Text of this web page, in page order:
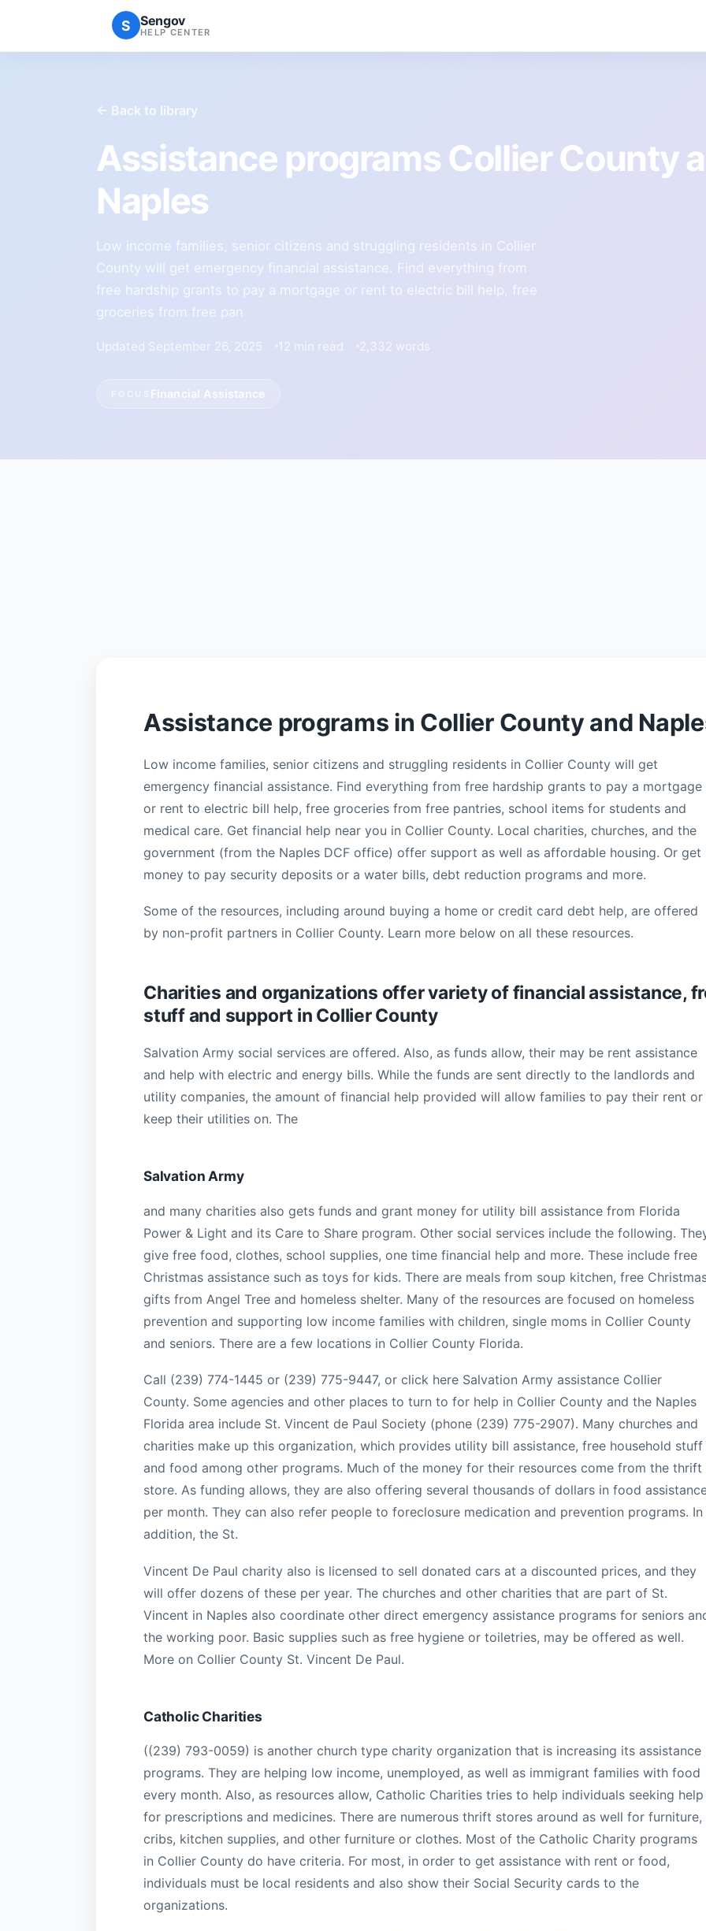
S Sengov
HELP CENTER
← Back to library
Assistance programs Collier County
Naples
Low income families, senior citizens and struggling residents in Collier
County will get emergency financial assistance. Find everything from
free hardship grants to pay a mortgage or rent to electric bill help, free
groceries from free pan
Updated September 26, 2025 12 min read 2,332 words
Financial Assistance
Assistance programs in Collier County and
Low income families, senior citizens and struggling residents in Collier County will get
emergency financial assistance. Find everything from free hardship grants to pay a mortgage
or rent to electric bill help, free groceries from free pantries, school items for students and
medical care. Get financial help near you in Collier County. Local charities, churches, and the
government (from the Naples DCF office) offer support as well as affordable housing. Or get
money to pay security deposits or a water bills, debt reduction programs and more.
Some of the resources, including around buying a home or credit card debt help, are offered
by non-profit partners in Collier County. Learn more below on all these resources.
Charities and organizations offer variety of financial assistance,
stuff and support in Collier County
Salvation Army social services are offered. Also, as funds allow, their may be rent assistance
and help with electric and energy bills. While the funds are sent directly to the landlords and
utility companies, the amount of financial help provided will allow families to pay their rent or
keep their utilities on. The
Salvation Army
and many charities also gets funds and grant money for utility bill assistance from Florida
Power & Light and its Care to Share program. Other social services include the following.
give free food, clothes, school supplies, one time financial help and more. These include free
Christmas assistance such as toys for kids. There are meals from soup kitchen, free
gifts from Angel Tree and homeless shelter. Many of the resources are focused on homeless
prevention and supporting low income families with children, single moms in Collier County
and seniors. There are a few locations in Collier County Florida.
Call (239) 774-1445 or (239) 775-9447, or click here Salvation Army assistance Collier
County. Some agencies and other places to turn to for help in Collier County and the Naples
Florida area include St. Vincent de Paul Society (phone (239) 775-2907). Many churches and
charities make up this organization, which provides utility bill assistance, free household stuff
and food among other programs. Much of the money for their resources come from the thrift
store. As funding allows, they are also offering several thousands of dollars in food
per month. They can also refer people to foreclosure medication and prevention programs. In
addition, the St.
Vincent De Paul charity also is licensed to sell donated cars at a discounted prices, and they
will offer dozens of these per year. The churches and other charities that are part of St.
Vincent in Naples also coordinate other direct emergency assistance programs for seniors
the working poor. Basic supplies such as free hygiene or toiletries, may be offered as well.
More on Collier County St. Vincent De Paul.
Catholic Charities
((239) 793-0059) is another church type charity organization that is increasing its assistance
programs. They are helping low income, unemployed, as well as immigrant families with food
every month. Also, as resources allow, Catholic Charities tries to help individuals seeking help
for prescriptions and medicines. There are numerous thrift stores around as well for furniture,
cribs, kitchen supplies, and other furniture or clothes. Most of the Catholic Charity programs
in Collier County do have criteria. For most, in order to get assistance with rent or food,
individuals must be local residents and also show their Social Security cards to the
organizations.